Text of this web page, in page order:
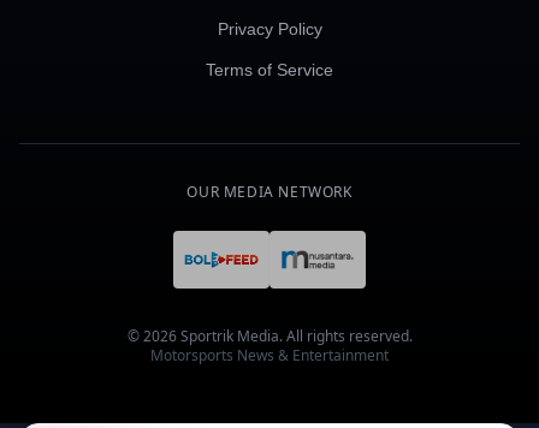
Privacy Policy
Terms of Service
OUR MEDIA NETWORK
© 2026 Sportrik Media. All rights reserved.
Motorsports News & Entertainment